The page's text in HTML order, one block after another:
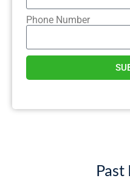
Phone Number
Past